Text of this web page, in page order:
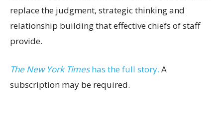
replace the judgment, strategic thinking and
relationship building that effective chiefs of staff
provide.
The New York Timeshas the full story. A
subscription may be required.